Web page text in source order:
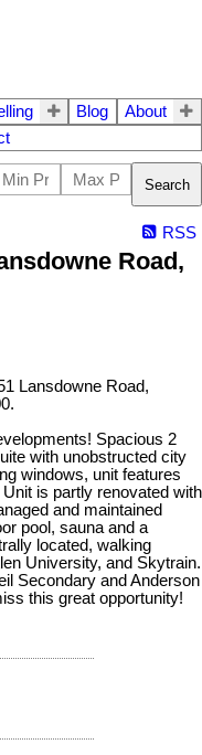
Blog
About
Search
RSS
Road,
Lansdowne Road,
Spacious 2
with unobstructed city
windows, unit features
is partly renovated with
and maintained
pool, sauna and a
located, walking
University, and Skytrain.
Secondary and Anderson
this great opportunity!